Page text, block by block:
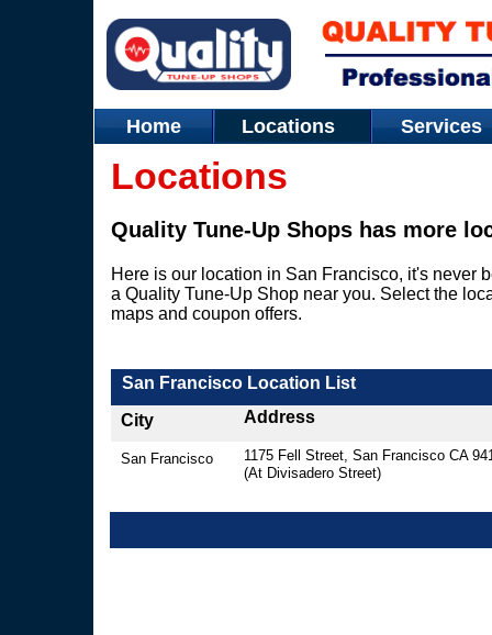
Locations
Here is our location in San Francisco, it's never
a Quality Tune-Up Shop near you. Select the
maps and coupon offers.
Quality Tune-Up Shops has more
San Francisco Location List
City
San Francisco
Address
​1175 Fell Street, San Francisco CA
(At Divisadero Street)
Home Locations